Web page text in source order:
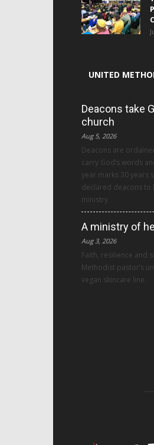
UNITED
Deacons take
church
Aug 5, 2026
Deacons are
carry God’s words
year marks 30 years
declared deacons
ministry.
A ministry of
Aug 3, 2026
Faith, resilience and
Methodist pastor’s
vegan skincare line.